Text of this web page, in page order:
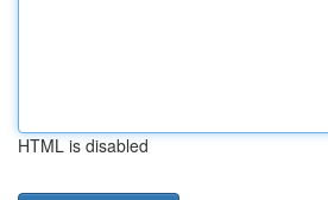
HTML is disabled